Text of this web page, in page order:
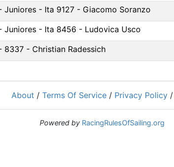
Juniores - Ita 9127 - Giacomo Soranzo
Juniores - Ita 8456 - Ludovica Usco
8337 - Christian Radessich
About / Terms Of Service / Privacy Policy /
Powered by RacingRulesOfSailing.org